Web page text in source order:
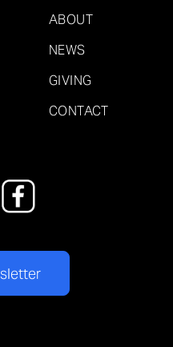
ABOUT
NEWS
GIVING
CONTACT